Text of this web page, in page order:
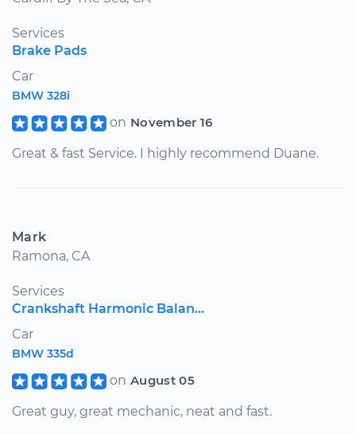
Services
Brake Pads
Car
BMW 328i
on November 16
Great & fast Service. I highly recommend Duane.
Mark
Ramona, CA
Services
Crankshaft Harmonic Balan...
Car
BMW 335d
on August 05
Great guy, great mechanic, neat and fast.